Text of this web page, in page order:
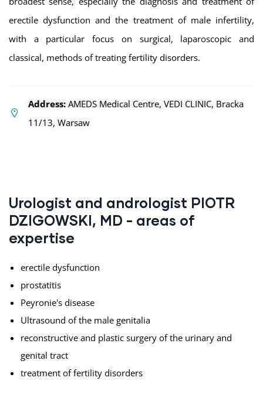
erectile dysfunction and the treatment of male infertility,
with a particular focus on surgical, laparoscopic and
classical, methods of treating fertility disorders.
Address: AMEDS Medical Centre, VEDI CLINIC, Bracka
11/13, Warsaw
Urologist and andrologist PIOTR
DZIGOWSKI, MD - areas of
expertise
erectile dysfunction
prostatitis
Peyronie's disease
Ultrasound of the male genitalia
reconstructive and plastic surgery of the urinary and
genital tract
treatment of fertility disorders